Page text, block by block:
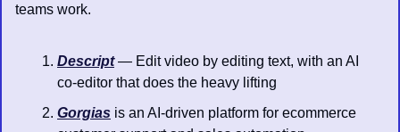
teams work.
Descript — Edit video by editing text, with an AI
co-editor that does the heavy lifting
Gorgias is an AI-driven platform for ecommerce